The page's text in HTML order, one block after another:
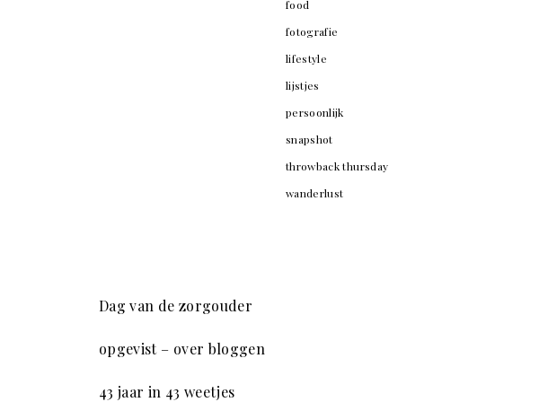
food
fotografie
lifestyle
lijstjes
persoonlijk
snapshot
throwback thursday
wanderlust
Dag van de zorgouder
opgevist – over bloggen
43 jaar in 43 weetjes